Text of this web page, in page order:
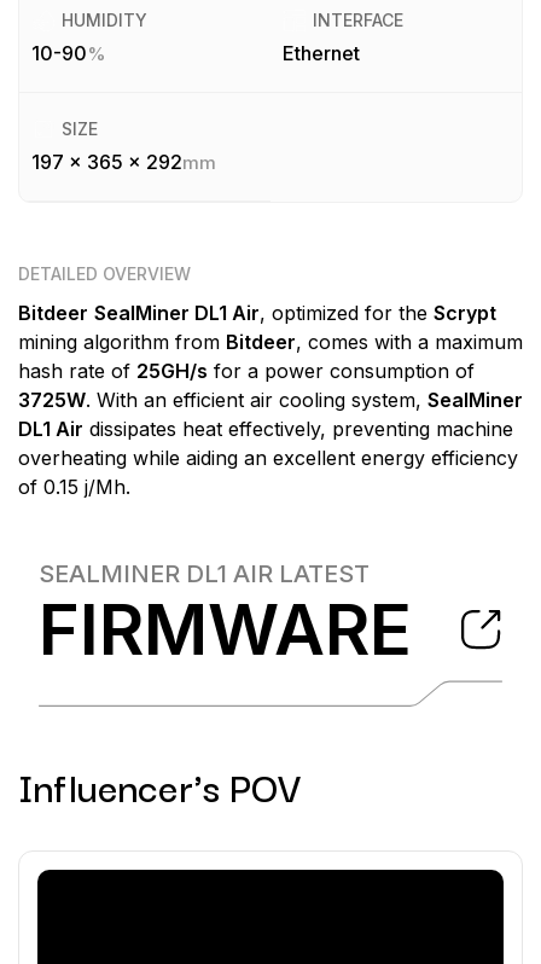
HUMIDITY
10-90%
INTERFACE
Ethernet
SIZE
197 x 365 x 292mm
DETAILED OVERVIEW
Bitdeer SealMiner DL1 Air, optimized for the Scrypt
mining algorithm from Bitdeer, comes with a maximum
hash rate of 25GH/s for a power consumption of
3725W. With an efficient air cooling system, SealMiner
DL1 Air dissipates heat effectively, preventing machine
overheating while aiding an excellent energy efficiency
of 0.15 j/Mh.
SEALMINER DL1 AIR LATEST
FIRMWARE
Influencer's POV